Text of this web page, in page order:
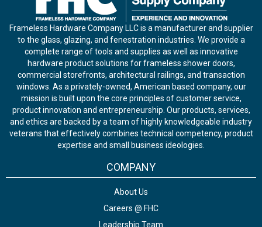
Frameless Hardware Company LLC is a manufacturer and supplier
to the glass, glazing, and fenestration industries. We provide a
complete range of tools and supplies as well as innovative
hardware product solutions for frameless shower doors,
commercial storefronts, architectural railings, and transaction
windows. As a privately-owned, American based company, our
mission is built upon the core principles of customer service,
product innovation and entrepreneurship. Our products, services,
and ethics are backed by a team of highly knowledgeable industry
veterans that effectively combines technical competency, product
expertise and small business ideologies.
COMPANY
About Us
Careers @ FHC
Leadership Team